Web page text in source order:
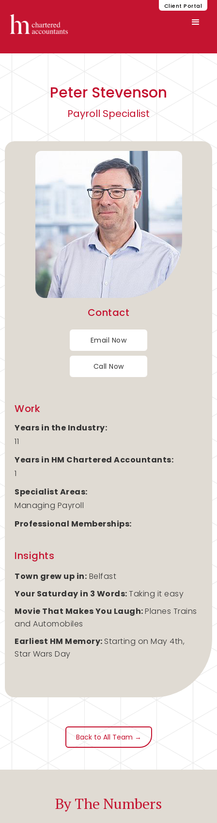
Client Portal
Peter Stevenson
Payroll Specialist
Contact
Email Now
Call Now
Work
Years in the Industry:
11
Years in HM Chartered Accountants:
1
Specialist Areas:
Managing Payroll
Professional Memberships:
Insights
Town grew up in: Belfast
Your Saturday in 3 Words:Taking it easy
Movie That Makes You Laugh:Planes Trains
and Automobiles
Earliest HM Memory: Starting on May 4th,
Star Wars Day
Back to All Team →
By The Numbers